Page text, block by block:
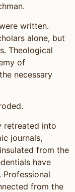
written.
alone, but
Theological
of
necessary
retreated into
journals,
from the
have
from the